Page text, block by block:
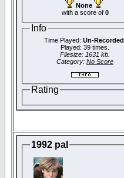
None
with a score of 0
Info
Time Played: Un-Recorded
Played: 39 times.
Filesize: 1631 kb.
Category: No Score
Rating
1992 pal